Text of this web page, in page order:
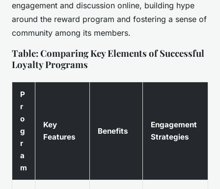
engagement and discussion online, building hype
around the reward program and fostering a sense of
community among its members.
Table: Comparing Key Elements of Successful
Loyalty Programs
P
r
o
g
r
a
m
Key
Features
Benefits
Engagement
Strategies